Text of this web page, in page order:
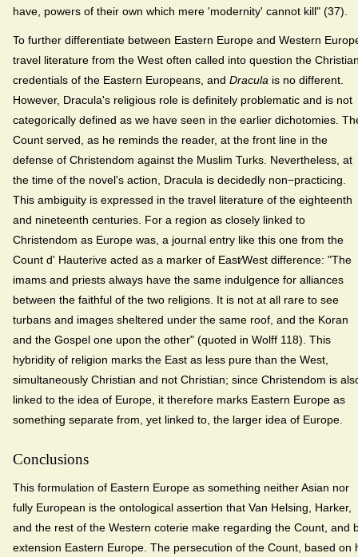
have, powers of their own which mere 'modernity' cannot kill" (37).
To further differentiate between Eastern Europe and Western
travel literature from the West often called into question the
credentials of the Eastern Europeans, and Dracula is no different.
However, Dracula's religious role is definitely problematic and is not
categorically defined as we have seen in the earlier dichotomies.
Count served, as he reminds the reader, at the front line in the
defense of Christendom against the Muslim Turks. Nevertheless, at
the time of the novel's action, Dracula is decidedly non−practicing.
This ambiguity is expressed in the travel literature of the eighteenth
and nineteenth centuries. For a region as closely linked to
Christendom as Europe was, a journal entry like this one from the
Count d' Hauterive acted as a marker of East⁄West difference: "The
imams and priests always have the same indulgence for alliances
between the faithful of the two religions. It is not at all rare to see
turbans and images sheltered under the same roof, and the Koran
and the Gospel one upon the other" (quoted in Wolff 118). This
hybridity of religion marks the East as less pure than the West,
simultaneously Christian and not Christian; since Christendom is
linked to the idea of Europe, it therefore marks Eastern Europe as
something separate from, yet linked to, the larger idea of Europe.
Conclusions
This formulation of Eastern Europe as something neither Asian nor
fully European is the ontological assertion that Van Helsing, Harker,
and the rest of the Western coterie make regarding the Count, and
extension Eastern Europe. The persecution of the Count, based on